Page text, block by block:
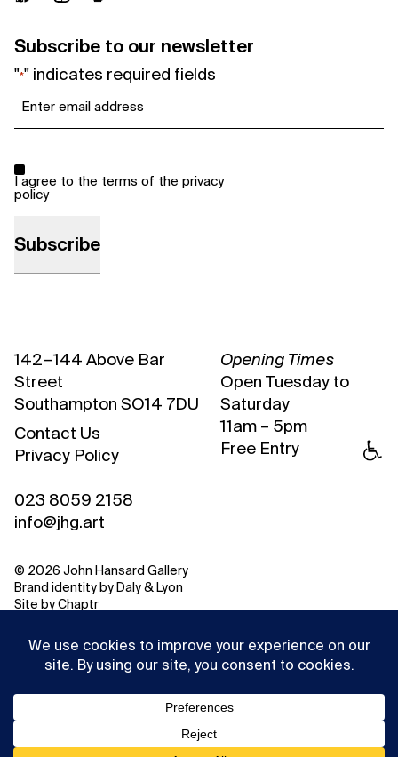
This website uses cookies to ensure you get the best
Subscribe to our newsletter
"*" indicates required fields
*
I agree to the terms of the privacy
policy
142 – 144 Above Bar
Street
Southampton SO14 7DU
Contact Us
Privacy Policy
023 8059 2158
info@jhg.art
Opening Times
Open Tuesday to
Saturday
11am – 5pm
Free Entry
© 2026 John Hansard Gallery
Brand identity by Daly & Lyon
Site by Chaptr